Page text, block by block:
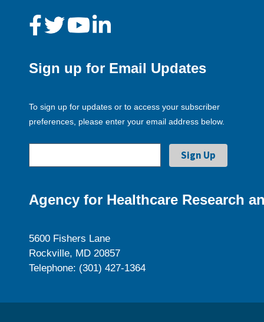
Sign up for Email Updates
To sign up for updates or to access your subscriber
preferences, please enter your email address below.
Agency for Healthcare Research
5600 Fishers Lane
Rockville, MD 20857
Telephone: (301) 427-1364